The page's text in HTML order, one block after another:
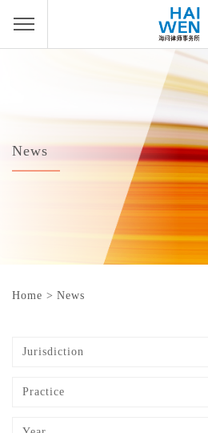
News
Home > News
Jurisdiction
Practice